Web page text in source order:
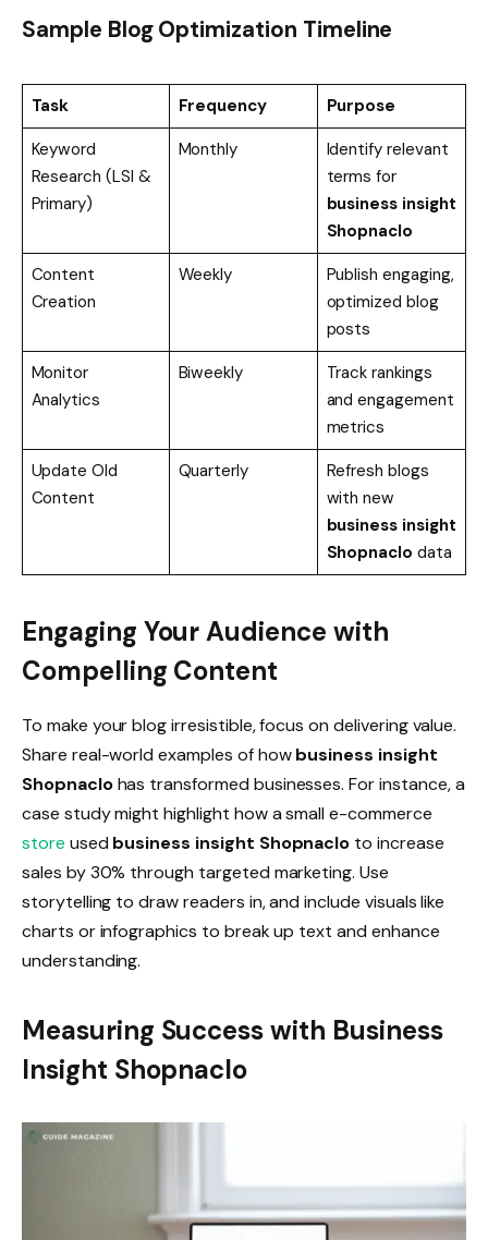
Sample Blog Optimization Timeline
Task Frequency
Purpose
Keyword
Research (LSI &
Primary)
Monthly
Identify relevant
terms for
business insight
Shopnaclo
Content
Creation
Weekly
Publish engaging,
optimized blog
posts
Monitor
Analytics
Biweekly
Track rankings
and engagement
metrics
Update Old
Content
Quarterly
Refresh blogs
with new
business insight
Shopnaclo data
Engaging Your Audience with
Compelling Content
To make your blog irresistible, focus on delivering value.
Share real-world examples of howbusiness insight
Shopnaclohas transformed businesses. For instance, a
case study might highlight how a small e-commerce
store used business insight Shopnaclo to increase
sales by 30% through targeted marketing. Use
storytelling to draw readers in, and include visuals like
charts or infographics to break up text and enhance
understanding.
Measuring Success with Business
Insight Shopnaclo